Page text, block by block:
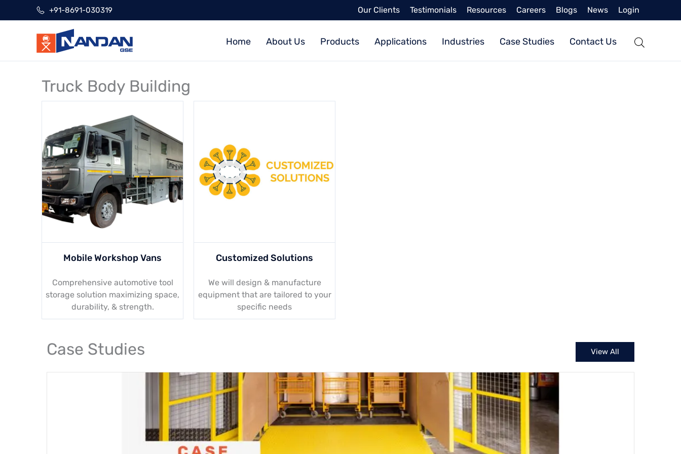
+91-8691-030319 Our Clients Testimonials Resources Careers Blogs News Login
Home About Us Products Applications Industries Case Studies Contact Us
Truck Body Building
Mobile Workshop Vans
Comprehensive automotive tool
storage solution maximizing space,
durability, & strength.
Customized Solutions
We will design & manufacture
equipment that are tailored to your
specific needs
Case Studies View All